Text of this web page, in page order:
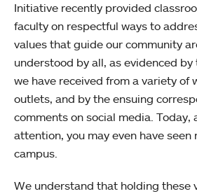
Initiative recently provided
faculty on respectful ways to
values that guide our community
understood by all, as evidenced
we have received from a variety of
outlets, and by the ensuing
comments on social media. Today,
attention, you may even have seen
campus.
We understand that holding these